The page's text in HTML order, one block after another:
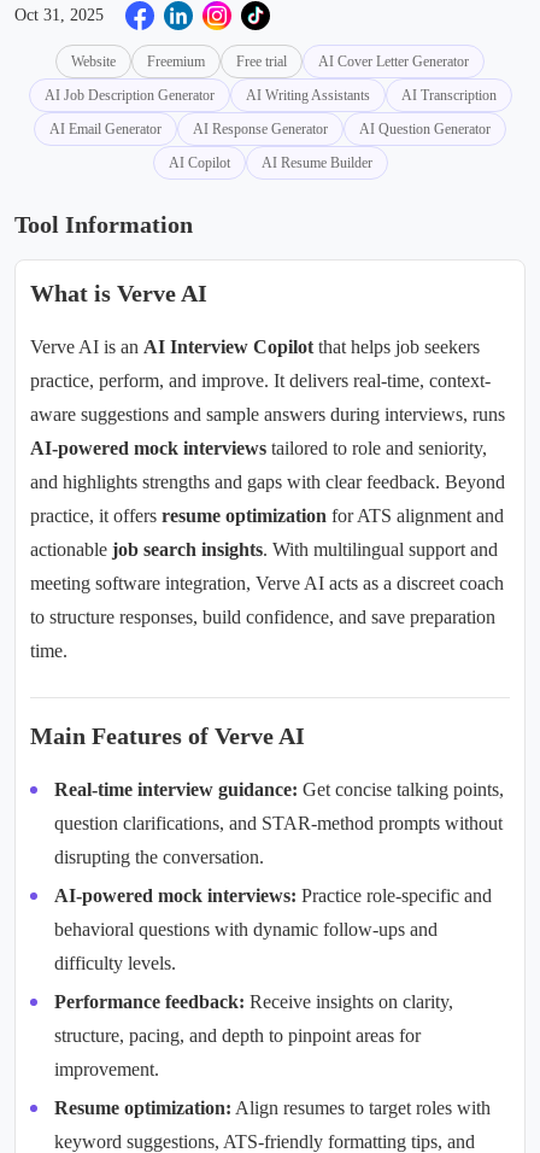
Oct 31, 2025
Website Freemium Free trial
AI Cover Letter Generator
AI Job Description Generator
AI Writing Assistants
AI Transcription
AI Email Generator
AI Response Generator
AI Question Generator
AI Copilot
AI Resume Builder
Tool Information
What is Verve AI
Verve AI is an AI Interview Copilot that helps job seekers
practice, perform, and improve. It delivers real-time, context-
aware suggestions and sample answers during interviews, runs
AI-powered mock interviews tailored to role and seniority,
and highlights strengths and gaps with clear feedback. Beyond
practice, it offers resume optimization for ATS alignment and
actionable job search insights. With multilingual support and
meeting software integration, Verve AI acts as a discreet coach
to structure responses, build confidence, and save preparation
time.
Main Features of Verve AI
Real-time interview guidance: Get concise talking points,
question clarifications, and STAR-method prompts without
disrupting the conversation.
AI-powered mock interviews: Practice role-specific and
behavioral questions with dynamic follow-ups and
difficulty levels.
Performance feedback: Receive insights on clarity,
structure, pacing, and depth to pinpoint areas for
improvement.
Resume optimization: Align resumes to target roles with
keyword suggestions, ATS-friendly formatting tips, and